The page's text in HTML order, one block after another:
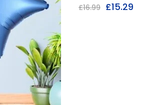
£16.99 £15.29